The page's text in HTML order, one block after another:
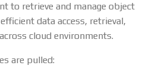
to retrieve and manage object
data access, retrieval,
cloud environments.
are pulled: